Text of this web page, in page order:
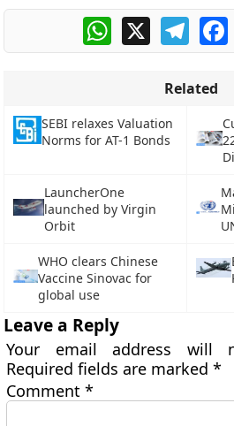
WhatsApp
X
Related
SEBI relaxes Valuation
Norms for AT-1 Bonds
LauncherOne
launched by Virgin
Orbit
WHO clears Chinese
Vaccine Sinovac for
global use
Leave a Reply
Your email address will
Required fields are marked*
Comment*